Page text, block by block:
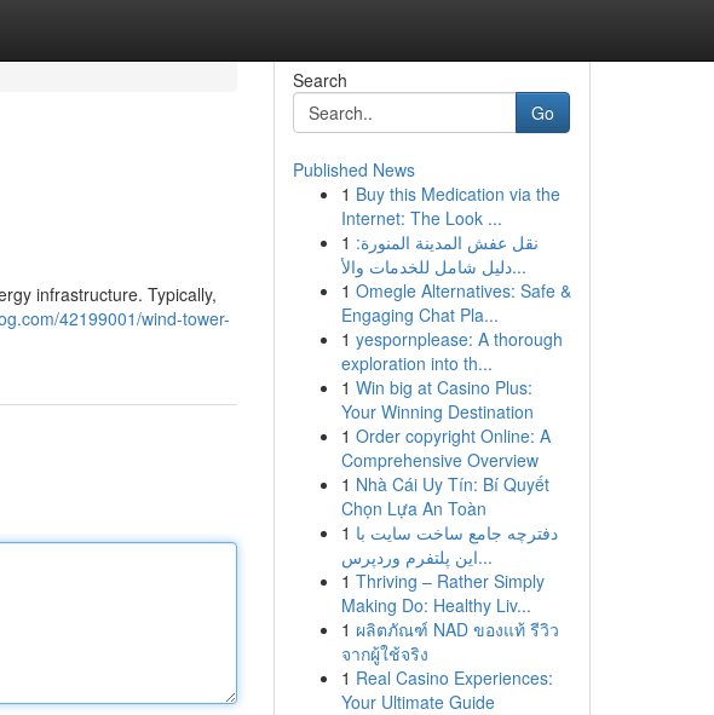
infrastructure. Typically,
42199001/wind-tower-
Search
Go
Published News
1 Buy this Medication via the
Internet: The Look ...
1 نقل عفش المدينة المنورة:
دليل شامل للخدمات والأ...
1 Omegle Alternatives: Safe &
Engaging Chat Pla...
1 yespornplease: A thorough
exploration into th...
1 Win big at Casino Plus:
Your Winning Destination
1 Order copyright Online: A
Comprehensive Overview
1 Nhà Cái Uy Tín: Bí Quyết
Chọn Lựa An Toàn
1 دفترچه جامع ساخت سایت با
این پلتفرم وردپرس...
1 Thriving – Rather Simply
Making Do: Healthy Liv...
1 ผลิตภัณฑ์ NAD ของแท้ รีวิว
จากผู้ใช้จริง
1 Real Casino Experiences:
Your Ultimate Guide